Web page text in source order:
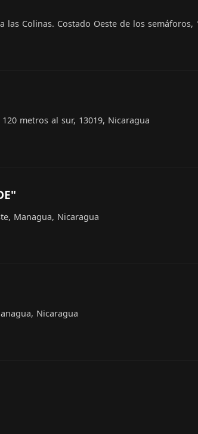
las Colinas. Costado Oeste de los semáforos,
metros al sur, 13019, Nicaragua
Managua, Nicaragua
Nicaragua